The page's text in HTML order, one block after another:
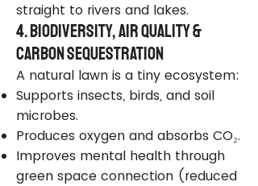
straight to rivers and lakes.
4. Biodiversity, Air Quality &
Carbon Sequestration
A natural lawn is a tiny ecosystem:
Supports insects, birds, and soil
microbes.
Produces oxygen and absorbs CO₂.
Improves mental health through
green space connection (reduced